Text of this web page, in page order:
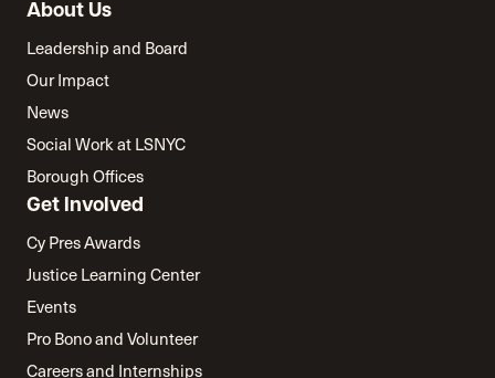
About Us
Leadership and Board
Our Impact
News
Social Work at LSNYC
Borough Offices
Get Involved
Cy Pres Awards
Justice Learning Center
Events
Pro Bono and Volunteer
Careers and Internships